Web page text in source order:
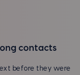
contacts
before they were